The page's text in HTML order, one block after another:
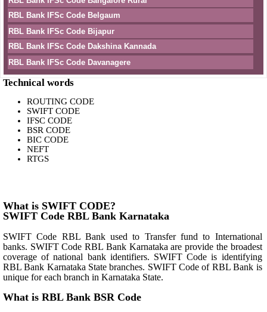
RBL Bank IFSc Code Belgaum
RBL Bank IFSc Code Bijapur
RBL Bank IFSc Code Dakshina Kannada
RBL Bank IFSc Code Davanagere
Technical words
ROUTING CODE
SWIFT CODE
IFSC CODE
BSR CODE
BIC CODE
NEFT
RTGS
What is SWIFT CODE?
SWIFT Code RBL Bank Karnataka
SWIFT Code RBL Bank used to Transfer fund to International
banks. SWIFT Code RBL Bank Karnataka are provide the broadest
coverage of national bank identifiers. SWIFT Code is identifying
RBL Bank Karnataka State branches. SWIFT Code of RBL Bank is
unique for each branch in Karnataka State.
What is RBL Bank BSR Code